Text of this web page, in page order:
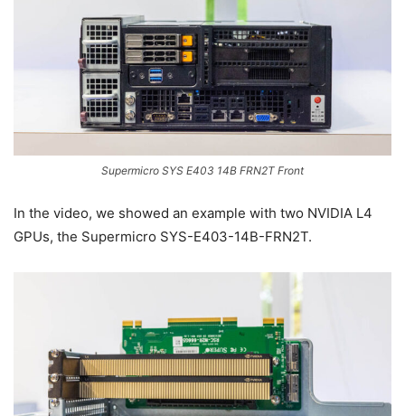
Supermicro SYS E403 14B FRN2T Front
In the video, we showed an example with two NVIDIA L4
GPUs, the Supermicro SYS-E403-14B-FRN2T.